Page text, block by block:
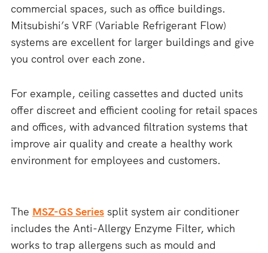
commercial spaces, such as office buildings.
Mitsubishi’s VRF (Variable Refrigerant Flow)
systems are excellent for larger buildings and give
you control over each zone.
For example, ceiling cassettes and ducted units
offer discreet and efficient cooling for retail spaces
and offices, with advanced filtration systems that
improve air quality and create a healthy work
environment for employees and customers.
The MSZ-GS Seriessplit system air conditioner
includes the Anti-Allergy Enzyme Filter, which
works to trap allergens such as mould and